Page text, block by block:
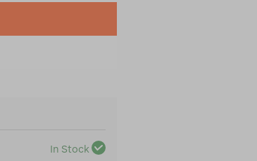
In Stock